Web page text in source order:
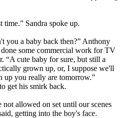
Sandra spoke up.
you a baby back then?” Anthony
done some commercial work for TV
“A cute baby for sure, but still a
grown up, or, I suppose we'll
you really are tomorrow.”
get his smirk back.
allowed on set until our scenes
getting into the boy's face.